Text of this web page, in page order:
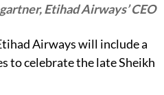
Etihad Airways’ CEO
Airways will include a
to celebrate the late Sheikh